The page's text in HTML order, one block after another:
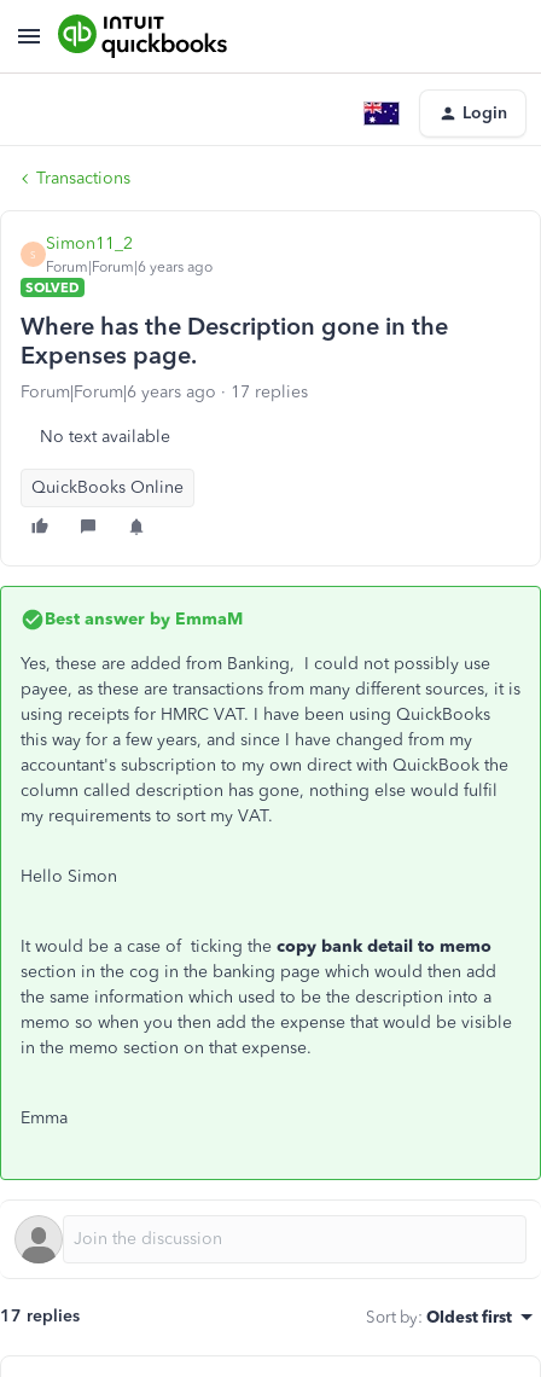
Login
Transactions
S
Simon11_2
Forum|Forum|6 years ago
SOLVED
Where has the Description gone in the
Expenses page.
Forum|Forum|6 years ago 17 replies
No text available
QuickBooks Online
Best answer by EmmaM
Yes, these are added from Banking, I could not possibly use
payee, as these are transactions from many different sources, it is
using receipts for HMRC VAT. I have been using QuickBooks
this way for a few years, and since I have changed from my
accountant's subscription to my own direct with QuickBook the
column called description has gone, nothing else would fulfil
my requirements to sort my VAT.
Hello Simon
It would be a case of ticking the copy bank detail to memo
section in the cog in the banking page which would then add
the same information which used to be the description into a
memo so when you then add the expense that would be visible
in the memo section on that expense.
Emma
17 replies Sort by: Oldest first